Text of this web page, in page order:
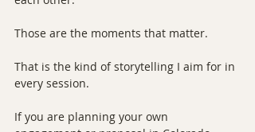
Those are the moments that matter.
That is the kind of storytelling I aim for in
every session.
If you are planning your own